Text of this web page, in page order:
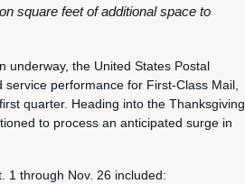
square feet of additional space to
underway, the United States Postal
performance for First-Class Mail,
quarter. Heading into the Thanksgiving
to process an anticipated surge in
1 through Nov. 26 included: